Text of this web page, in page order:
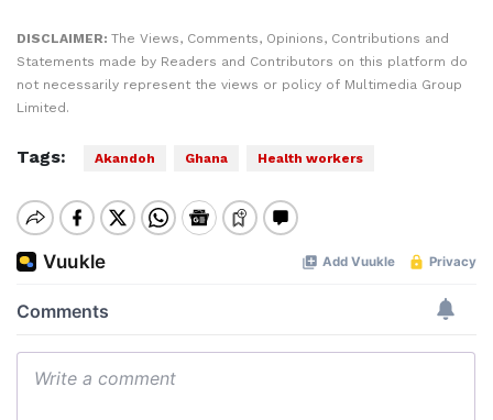
DISCLAIMER: The Views, Comments, Opinions, Contributions and
Statements made by Readers and Contributors on this platform do
not necessarily represent the views or policy of Multimedia Group
Limited.
Tags: Akandoh Ghana Health workers